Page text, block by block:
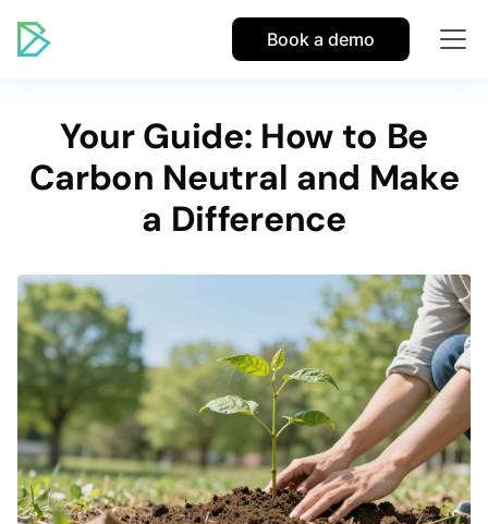
Book a demo
Your Guide: How to Be
Carbon Neutral and Make
a Difference